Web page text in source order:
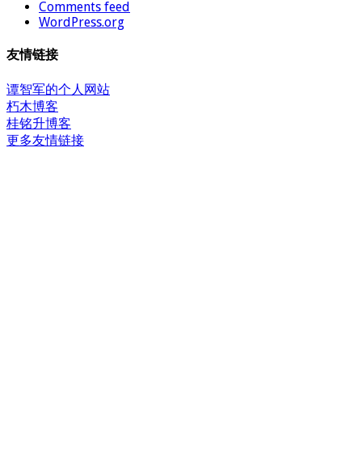
Comments feed
WordPress.org
友情链接
谭智军的个人网站
朽木博客
桂铭升博客
更多友情链接